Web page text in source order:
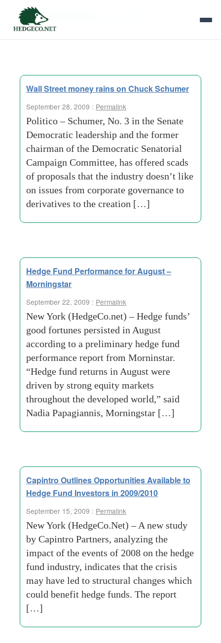
Tag Archives:
Wall Street money rains on Chuck Schumer
September 28, 2009 : Permalink
Politico – Schumer, No. 3 in the Senate
Democratic leadership and the former
chairman of the Democratic Senatorial
Campaign Committee, has offered scads
of proposals that the industry doesn’t like
on issues from corporate governance to
derivatives to the creation […]
Hedge Fund Performance for August –
Morningstar
September 22, 2009 : Permalink
New York (HedgeCo.net) – Hedge funds’
good fortunes persisted in August
according to a preliminary hedge fund
performance report from Morninstar.
“Hedge fund returns in August were
driven by strong equity markets
throughout the developed world,” said
Nadia Papagiannis, Morningstar […]
Capintro Outlines Opportunities Available to
Hedge Fund Investors in 2009/2010
September 15, 2009 : Permalink
New York (HedgeCo.Net) – A new study
by Capintro Partners, analyzing the
impact of the events of 2008 on the hedge
fund industry, indicates that the crisis
may have led to structural changes which
could benefit hedge funds. The report
[…]